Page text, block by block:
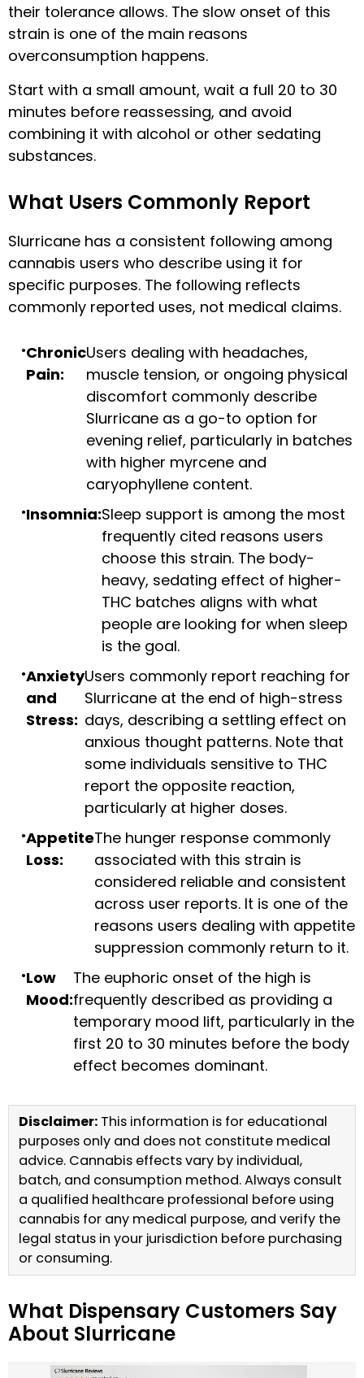
their tolerance allows. The slow onset of this
strain is one of the main reasons
overconsumption happens.
Start with a small amount, wait a full 20 to 30
minutes before reassessing, and avoid
combining it with alcohol or other sedating
substances.
What Users Commonly Report
Slurricane has a consistent following among
cannabis users who describe using it for
specific purposes. The following reflects
commonly reported uses, not medical claims.
Chronic
Pain:
Users dealing with headaches,
muscle tension, or ongoing physical
discomfort commonly describe
Slurricane as a go-to option for
evening relief, particularly in batches
with higher myrcene and
caryophyllene content.
Insomnia:Sleep support is among the most
frequently cited reasons users
choose this strain. The body-
heavy, sedating effect of higher-
THC batches aligns with what
people are looking for when sleep
is the goal.
Anxiety
and
Stress:
Users commonly report reaching for
Slurricane at the end of high-stress
days, describing a settling effect on
anxious thought patterns. Note that
some individuals sensitive to THC
report the opposite reaction,
particularly at higher doses.
Appetite
Loss:
The hunger response commonly
associated with this strain is
considered reliable and consistent
across user reports. It is one of the
reasons users dealing with appetite
suppression commonly return to it.
Low
Mood:
The euphoric onset of the high is
frequently described as providing a
temporary mood lift, particularly in the
first 20 to 30 minutes before the body
effect becomes dominant.
Disclaimer: This information is for educational
purposes only and does not constitute medical
advice. Cannabis effects vary by individual,
batch, and consumption method. Always consult
a qualified healthcare professional before using
cannabis for any medical purpose, and verify the
legal status in your jurisdiction before purchasing
or consuming.
What Dispensary Customers Say
About Slurricane